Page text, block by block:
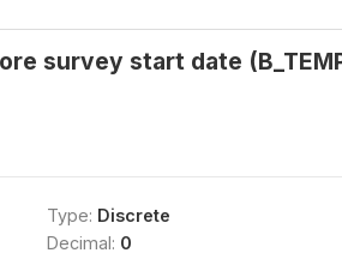
survey start date
Type: Discrete
Decimal: 0